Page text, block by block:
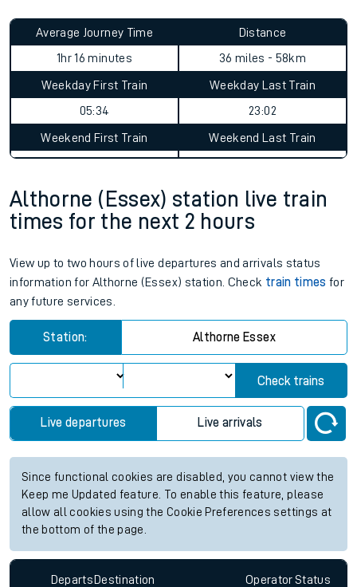
Average Journey Time
1hr 16 minutes
Distance
36 miles - 58km
Weekday First Train
05:34
Weekday Last Train
23:02
Weekend First Train Weekend Last Train
Althorne (Essex) station live train
times for the next 2 hours
View up to two hours of live departures and arrivals status
information for Althorne (Essex) station. Check train times for
any future services.
Station: Althorne Essex
Check trains
Live departures Live arrivals
Since functional cookies are disabled, you cannot view the
Keep me Updated feature. To enable this feature, please
allow all cookies using the Cookie Preferences settings at
the bottom of the page.
DepartsDestination OperatorStatus